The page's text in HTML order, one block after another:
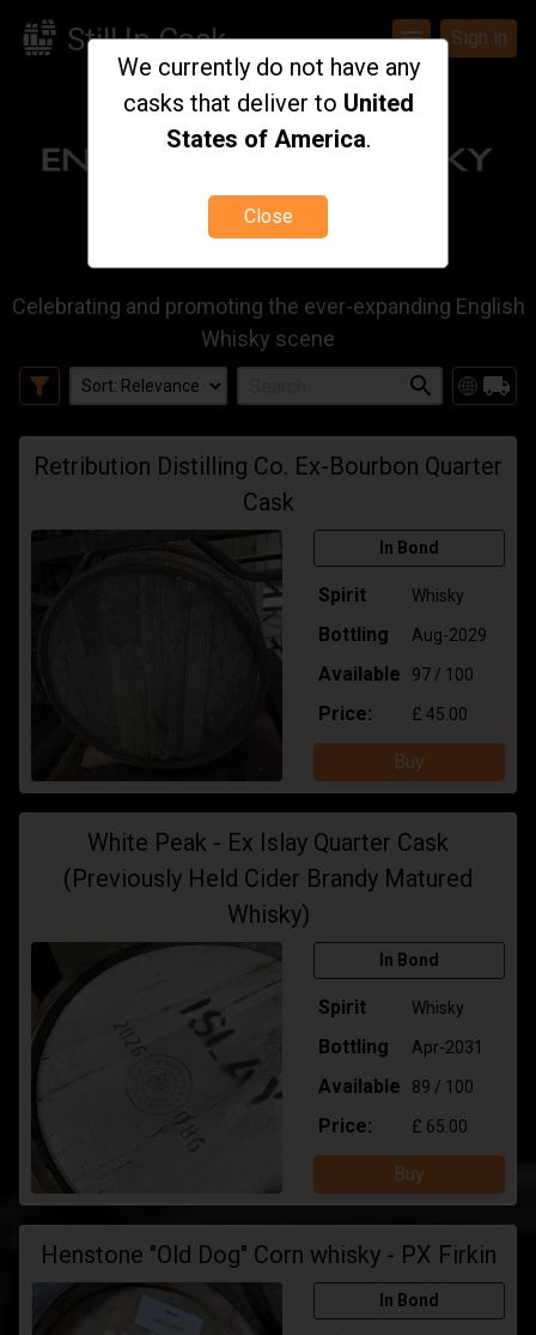
Still In Cask Sign in
menu
Celebrating and promoting the ever-expanding English
Whisky scene
filter_alt local_shipping
Retribution Distilling Co. Ex-Bourbon Quarter
Cask
In Bond
Spirit Whisky
Bottling Aug-2029
Available 97 / 100
Price: £ 45.00
Buy
White Peak - Ex Islay Quarter Cask
(Previously Held Cider Brandy Matured
Whisky)
In Bond
Spirit Whisky
Bottling Apr-2031
Available 89 / 100
Price: £ 65.00
Buy
Henstone "Old Dog" Corn whisky - PX Firkin
In Bond
We currently do not have any
casks that deliver to United
States of America.
Close